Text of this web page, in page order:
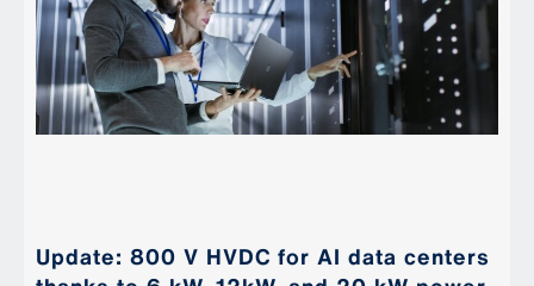
Update: 800 V HVDC for AI data centers